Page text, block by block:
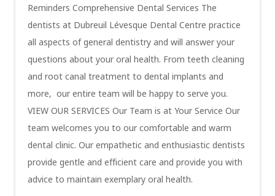
Reminders Comprehensive Dental Services The
dentists at Dubreuil Lévesque Dental Centre practice
all aspects of general dentistry and will answer your
questions about your oral health. From teeth cleaning
and root canal treatment to dental implants and
more, our entire team will be happy to serve you.
VIEW OUR SERVICES Our Team is at Your Service Our
team welcomes you to our comfortable and warm
dental clinic. Our empathetic and enthusiastic dentists
provide gentle and efficient care and provide you with
advice to maintain exemplary oral health.